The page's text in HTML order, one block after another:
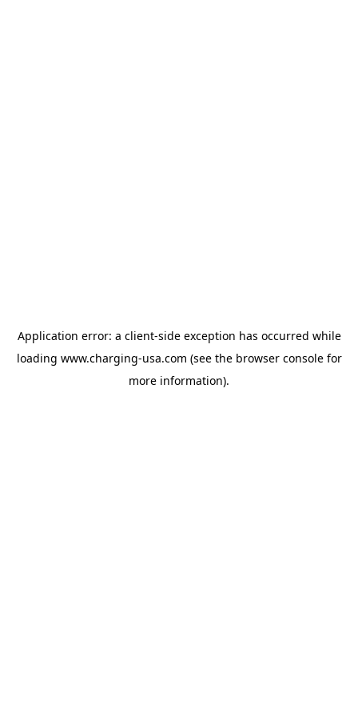
Application error: a client-side exception has occurred while
loading www.charging-usa.com (see the browser consolefor
more information).